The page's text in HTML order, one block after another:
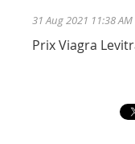
31 Aug 2021 11:38 AM
Prix Viagra